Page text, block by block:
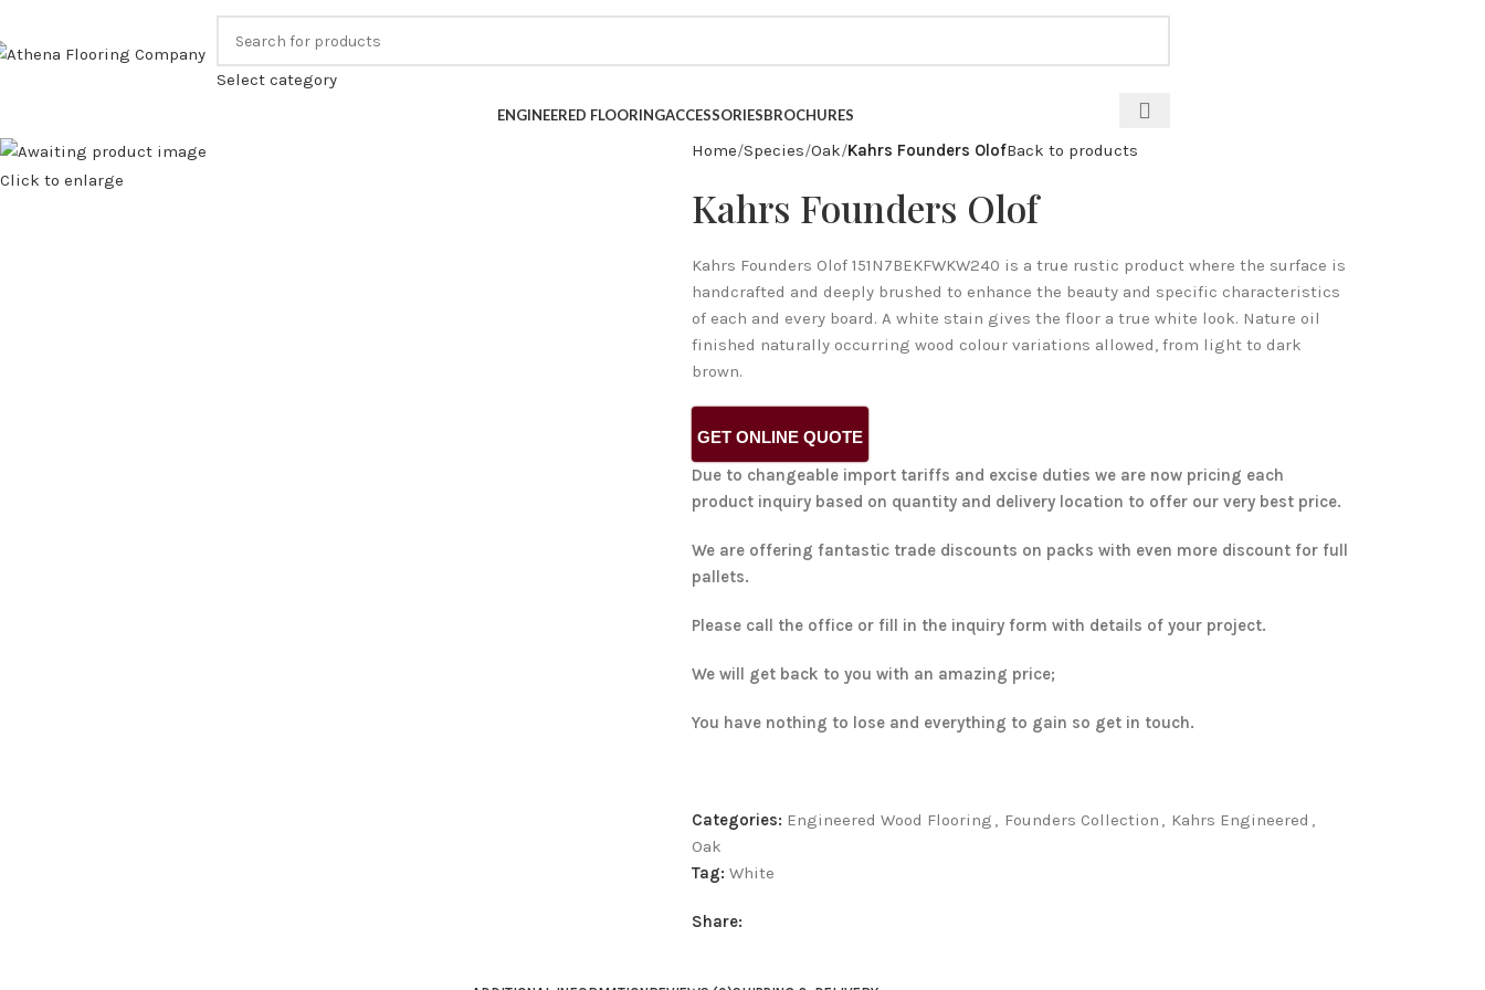
Select category
ENGINEERED FLOORINGACCESSORIESBROCHURES
Click to enlarge
Home Species Oak Kahrs Founders OlofBack to products
Kahrs Founders Olof
Kahrs Founders Olof 151N7BEKFWKW240 is a true rustic product where the surface is
handcrafted and deeply brushed to enhance the beauty and specific characteristics
of each and every board. A white stain gives the floor a true white look. Nature oil
finished naturally occurring wood colour variations allowed, from light to dark
brown.
GET ONLINE QUOTE
Due to changeable import tariffs and excise duties we are now pricing each
product inquiry based on quantity and delivery location to offer our very best price.
We are offering fantastic trade discounts on packs with even more discount for full
pallets.
Please call the office or fill in the inquiry form with details of your project.
We will get back to you with an amazing price;
You have nothing to lose and everything to gain so get in touch.
Categories: Engineered Wood Flooring , Founders Collection , Kahrs Engineered ,
Oak
Tag: White
Share: